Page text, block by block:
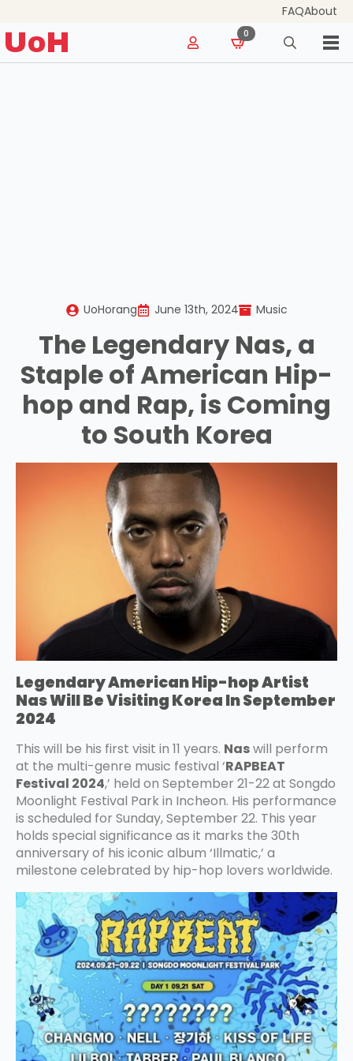
FAQAbout
UoH 0
Search
for:
UoHorang June 13th, 2024 Music
The Legendary Nas, a
Staple of American Hip-
hop and Rap, is Coming
to South Korea
Legendary American Hip-hop Artist
Nas Will Be Visiting Korea In September
2024
This will be his first visit in 11 years. Naswill perform
at the multi-genre music festival ‘RAPBEAT
Festival 2024,’ held on September 21-22 at Songdo
Moonlight Festival Park in Incheon. His performance
is scheduled for Sunday, September 22. This year
holds special significance as it marks the 30th
anniversary of his iconic album ‘Illmatic,’ a
milestone celebrated by hip-hop lovers worldwide.